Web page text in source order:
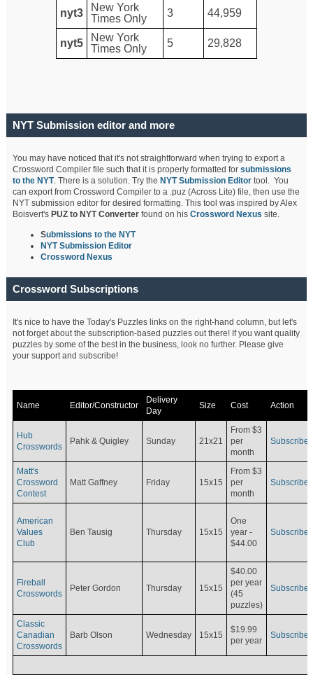
nyt3
New York
Times Only
3 44,959
nyt5
New York
Times Only
5 29,828
NYT Submission editor and more
You may have noticed that it's not straightforward when trying to export a
Crossword Compiler file such that it is properly formatted forsubmissions
to the NYT. There is a solution. Try the NYT Submission Editor tool. You
can export from Crossword Compiler to a .puz (Across Lite) file, then use the
NYT submission editor for desired formatting. This tool was inspired by Alex
Boisvert's PUZ to NYT Converterfound on hisCrossword Nexus site.
Submissions to the NYT
NYT Submission Editor
Crossword Nexus
Crossword Subscriptions
It's nice to have the Today's Puzzles links on the right-hand column, but let's
not forget about the subscription-based puzzles out there! If you want quality
puzzles by some of the best in the business, look no further. Please give
your support and subscribe!
Name Editor/Constructor
Delivery
Day
Size Cost Action
Hub
Crosswords
Pahk & Quigley Sunday 21x21
From $3
per
month
Subscribe
Matt's
Crossword
Contest
Matt Gaffney Friday 15x15
From $3
per
month
Subscribe
American
Values
Club
Ben Tausig Thursday 15x15
One
year -
$44.00
Subscribe
Fireball
Crosswords
Peter Gordon Thursday 15x15
$40.00
per year
(45
puzzles)
Subscribe
Classic
Canadian
Crosswords
Barb Olson Wednesday 15x15
$19.99
per year
Subscribe